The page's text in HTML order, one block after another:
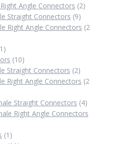
products
Angle Connectors 22
Straight Connectors 99
products
Right Angle Connectors 2
1 1
product
1010
products
Straight Connectors 22
products
Right Angle Connectors 2
Straight Connectors 44
products
Right Angle Connectors
1 1